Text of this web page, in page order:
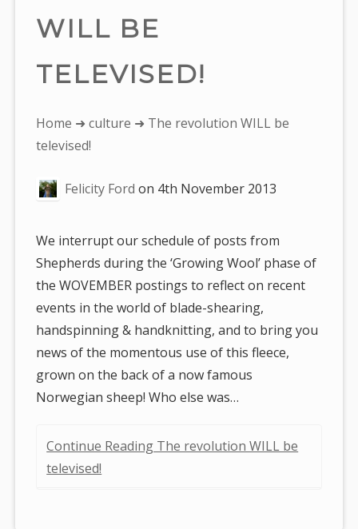
WILL BE
TELEVISED!
You
are
Home ➜culture ➜ The revolution WILL be
televised!
Felicity Ford on 4th November 2013
We interrupt our schedule of posts from
Shepherds during the ‘Growing Wool’ phase of
the WOVEMBER postings to reflect on recent
events in the world of blade-shearing,
handspinning & handknitting, and to bring you
news of the momentous use of this fleece,
grown on the back of a now famous
Norwegian sheep! Who else was…
Continue Reading The revolution WILL be
televised!